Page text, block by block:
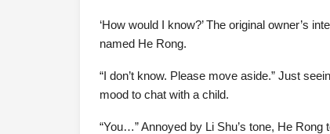
‘How would I know?’ The original owner’s
named He Rong.
“I don’t know. Please move aside.” Just
mood to chat with a child.
“You…” Annoyed by Li Shu’s tone, He